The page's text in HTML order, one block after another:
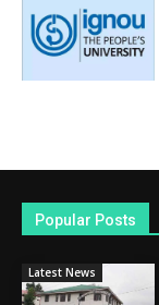
Popular Posts
Latest News